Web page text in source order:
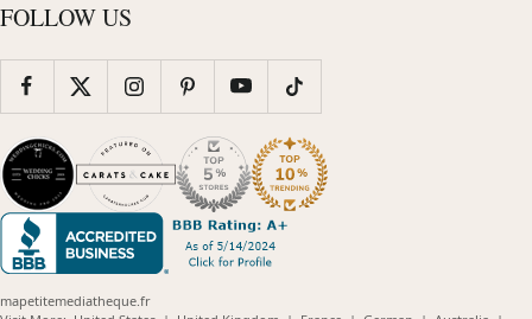
FOLLOW US
mapetitemediatheque.fr